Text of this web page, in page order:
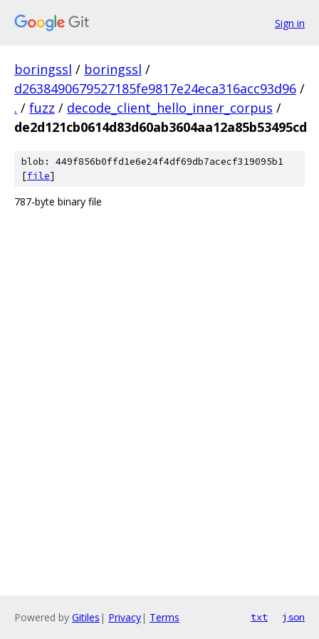
Sign in
boringssl / boringssl /
d2638490679527185fe9817e24eca316acc93d96 /
. / fuzz / decode_client_hello_inner_corpus /
de2d121cb0614d83d60ab3604aa12a85b53495cd
blob: 449f856b0ffd1e6e24f4df69db7acecf319095b1
[file]
787-byte binary file
Powered by Gitiles | Privacy| Terms txt json